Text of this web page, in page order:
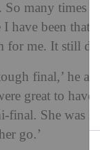
So many times
I have been
for me. It still
final,’ he
great to
final. She was
go.’